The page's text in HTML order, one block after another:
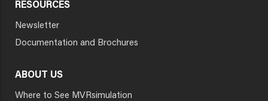
RESOURCES
Newsletter
Documentation and Brochures
ABOUT US
Where to See MVRsimulation